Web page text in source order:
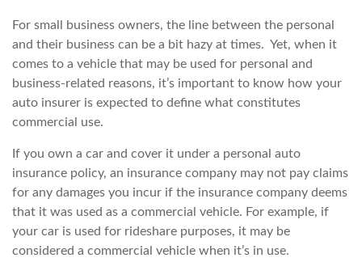
For small business owners, the line between the personal
and their business can be a bit hazy at times. Yet, when it
comes to a vehicle that may be used for personal and
business-related reasons, it’s important to know how your
auto insurer is expected to define what constitutes
commercial use.
If you own a car and cover it under a personal auto
insurance policy, an insurance company may not pay claims
for any damages you incur if the insurance company deems
that it was used as a commercial vehicle. For example, if
your car is used for rideshare purposes, it may be
considered a commercial vehicle when it’s in use.